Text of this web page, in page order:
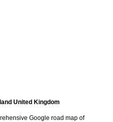
United Kingdom
Google road map of